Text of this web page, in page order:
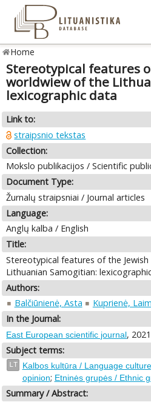
Home
Stereotypical features
worldwiew of the
lexicographic data
Link to:
straipsnio tekstas
Collection:
Mokslo publikacijos / Scientific
Document Type:
Žurnalų straipsniai / Journal articles
Language:
Anglų kalba / English
Title:
Stereotypical features of the
Lithuanian Samogitian:
Authors:
Balčiūnienė, Asta
Kuprienė,
In the Journal:
East European scientific journal,
Subject terms:
LT Kalbos kultūra / Language culture
opinion; Etninės grupės / Ethnic
Summary / Abstract: